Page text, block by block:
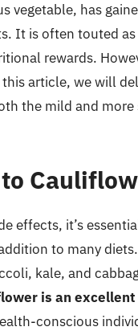
vegetable, has
It is often touted
rewards.
article, we will
the mild and
effects, it’s
to many
kale, and
is an
conscious